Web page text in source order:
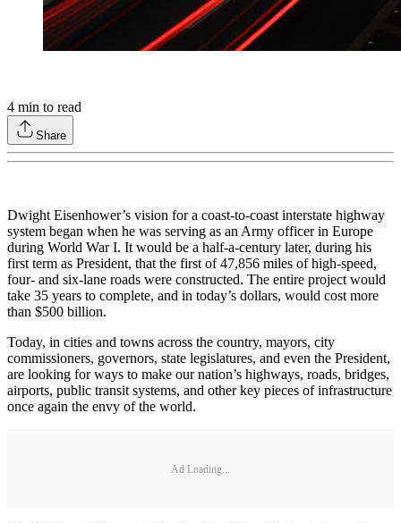
4 min to read
Share
Dwight Eisenhower’s vision for a coast-to-coast interstate highway
system began when he was serving as an Army officer in Europe
during World War I. It would be a half-a-century later, during his
first term as President, that the first of 47,856 miles of high-speed,
four- and six-lane roads were constructed. The entire project would
take 35 years to complete, and in today’s dollars, would cost more
than $500 billion.
Today, in cities and towns across the country, mayors, city
commissioners, governors, state legislatures, and even the President,
are looking for ways to make our nation’s highways, roads, bridges,
airports, public transit systems, and other key pieces of infrastructure
once again the envy of the world.
Ad Loading...